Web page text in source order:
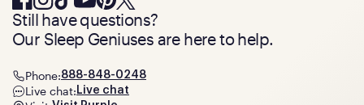
Still have questions?
Our Sleep Geniuses are here to help.
Phone:888-848-0248
Live chat: Live chat